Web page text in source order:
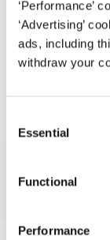
‘Performance’
‘Advertising’
ads, including
withdraw your
Selection
Essential
Functional
Performance
Username
EUR45| USD